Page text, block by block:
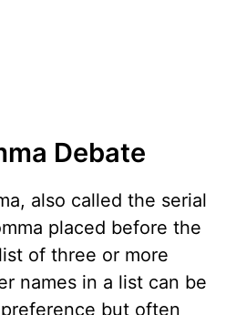
Debate
also called the serial
placed before the
of three or more
names in a list can be
but often